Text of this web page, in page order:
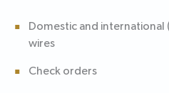
Domestic and
wires
Check orders